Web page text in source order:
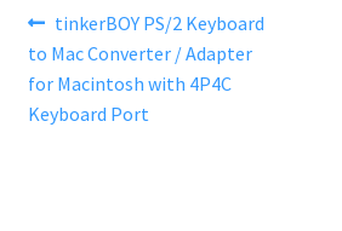
Post
navigation
Previous
post:
tinkerBOY PS/2 Keyboard
to Mac Converter / Adapter
for Macintosh with 4P4C
Keyboard Port